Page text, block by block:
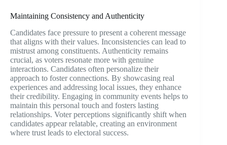
Maintaining Consistency and Authenticity
Candidates face pressure to present a coherent message
that aligns with their values. Inconsistencies can lead to
mistrust among constituents. Authenticity remains
crucial, as voters resonate more with genuine
interactions. Candidates often personalize their
approach to foster connections. By showcasing real
experiences and addressing local issues, they enhance
their credibility. Engaging in community events helps to
maintain this personal touch and fosters lasting
relationships. Voter perceptions significantly shift when
candidates appear relatable, creating an environment
where trust leads to electoral success.